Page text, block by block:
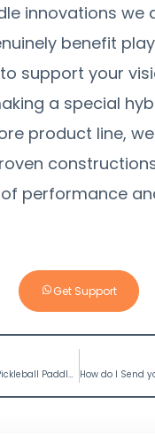
innovations we
benefit
support your
a special
product line,
performance
Get Support